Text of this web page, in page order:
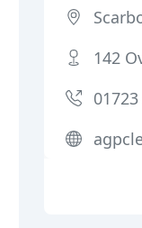
142